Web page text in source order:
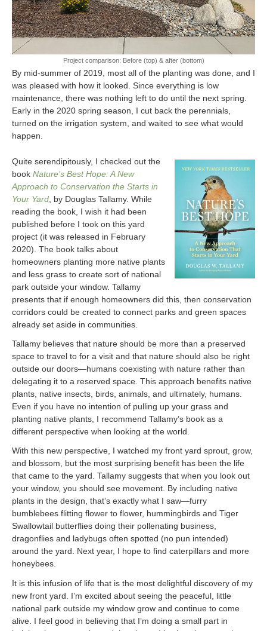
Project comparison: Before (top) & after (bottom)
By mid-summer of 2019, most all of the planting was done, and I
was pleased with how it looked. Since everything is low
maintenance, there was nothing left to do until the next spring.
Early in the 2020 spring season, I cut back the perennials,
turned on the irrigation system, and waited to see what would
happen.
Quite serendipitously, I checked out the
book Nature’s Best Hope: A New
Approach to Conservation the Starts in
Your Yard , by Douglas Tallamy. While
reading the book, I wish it had been
published before I took on this yard
project (it was released in February
2020). The book talks about
homeowners planting more native plants
and less grass to create sort of national
park outside your window. Tallamy
presents that if enough homeowners did this, then conservation
corridors could be created to connect parks and green spaces
already set aside in communities.
Tallamy believes that nature should be more than a preserved
space to travel to for a visit and that nature should also be right
outside our doors—humans coexisting with nature rather than
delegating it to a reserved space. This approach benefits native
plants, native insects, birds, animals, and ultimately, humans.
Even if you have no intention of pulling up your grass and
planting native plants, I recommend Tallamy’s book as a
different perspective when looking at the world.
With this new perspective, I watched my front yard sprout, grow,
and blossom, but the most surprising benefit has been the life
that came to the yard. Tallamy suggests that when you look out
your window, you should see movement. By including native
plants in the design, that’s exactly what I saw—furry
bumblebees flitting flower to flower, hummingbirds and Tiger
Swallowtail butterflies doing their pollenating business,
dragonflies and ladybugs often spotted (no pun intended)
around the yard. Next year, I hope to find caterpillars and more
honeybees.
It is this infusion of life that is the most delightful discovery of my
new front yard. I’m excited about seeing the peaceful, little
national park outside my window grow and continue to come
alive. I feel good in believing that I’m doing a small part in